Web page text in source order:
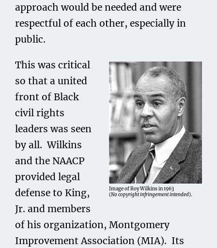
approach would be needed and were
respectful of each other, especially in
public.
Image of Roy Wilkins in 1963
(No copyright infringement intended).
This was critical
so that a united
front of Black
civil rights
leaders was seen
by all. Wilkins
and the NAACP
provided legal
defense to King,
Jr. and members
of his organization, Montgomery
Improvement Association (MIA). Its